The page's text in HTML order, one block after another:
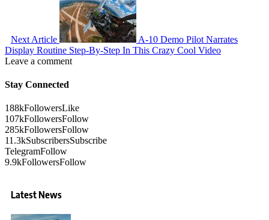
Next Article
A-10 Demo Pilot Narrates
Display Routine Step-By-Step In This Crazy Cool Video
Leave a comment
Stay Connected
188kFollowersLike
107kFollowersFollow
285kFollowersFollow
11.3kSubscribersSubscribe
TelegramFollow
9.9kFollowersFollow
Latest News